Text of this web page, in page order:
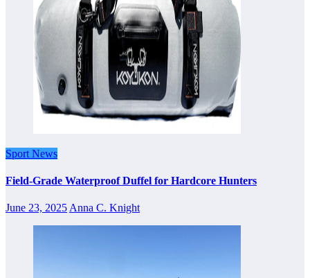
Sport News
Field-Grade Waterproof Duffel for Hardcore Hunters
June 23, 2025 Anna C. Knight